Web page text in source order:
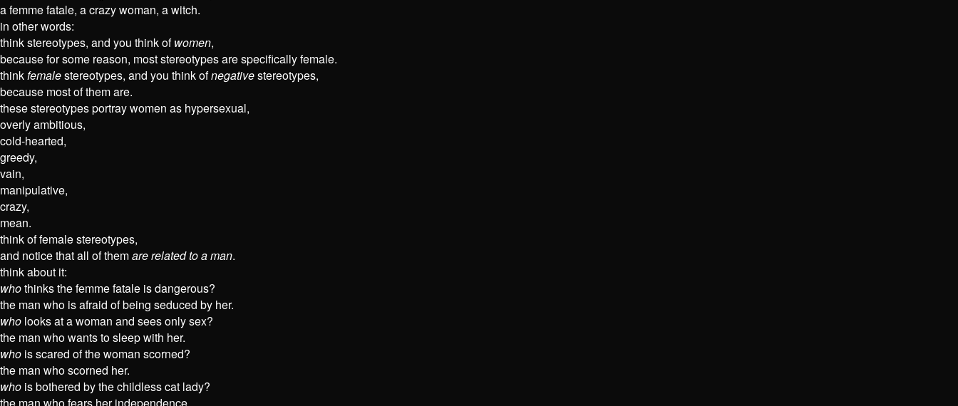
a femme fatale, a crazy woman, a witch.
in other words:
think stereotypes, and you think ofwomen,
because for some reason, most stereotypes are specifically female.
thinkfemalestereotypes, and you think ofnegativestereotypes,
because most of them are.
these stereotypes portray women as hypersexual,
overly ambitious,
cold-hearted,
greedy,
vain,
manipulative,
crazy,
mean.
think of female stereotypes,
and notice that all of themare related to a man.
think about it:
whothinks the femme fatale is dangerous?
the man who is afraid of being seduced by her.
who looks at a woman and sees only sex?
the man who wants to sleep with her.
who is scared of the woman scorned?
the man who scorned her.
who is bothered by the childless cat lady?